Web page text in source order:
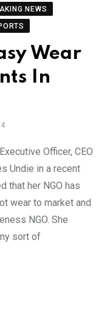
NEWS
Wear
In
Officer, CEO
Undie in a recent
that her NGO has
wear to market and
NGO. She
sort of